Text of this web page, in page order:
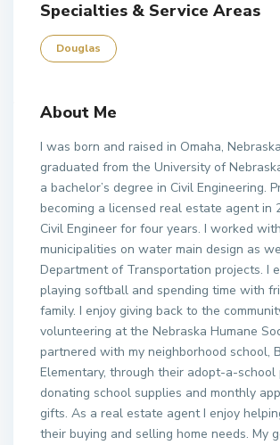
Specialties & Service Areas
Douglas
About Me
I was born and raised in Omaha,
graduated from the University of
a bachelor’s degree in Civil Engineering.
becoming a licensed real estate agent in
Civil Engineer for four years. I worked
municipalities on water main design as
Department of Transportation projects. I
playing softball and spending time with
family. I enjoy giving back to the
volunteering at the Nebraska Humane
partnered with my neighborhood school,
Elementary, through their adopt-a-school
donating school supplies and monthly
gifts. As a real estate agent I enjoy
their buying and selling home needs. My